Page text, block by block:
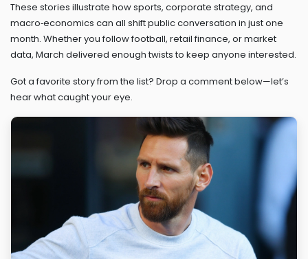
These stories illustrate how sports, corporate strategy, and
macro‑economics can all shift public conversation in just one
month. Whether you follow football, retail finance, or market
data, March delivered enough twists to keep anyone interested.
Got a favorite story from the list? Drop a comment below—let’s
hear what caught your eye.